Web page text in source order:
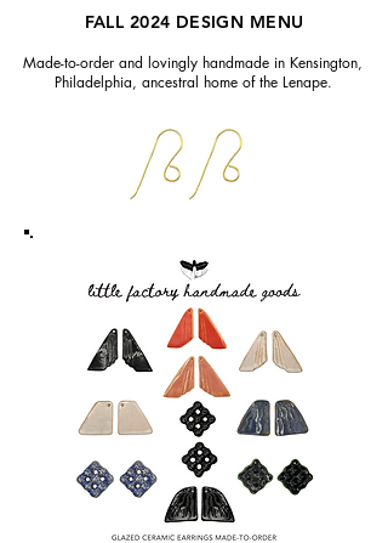
FALL 2024 DESIGN MENU
Made-to-order and lovingly handmade in Kensington,
Philadelphia, ancestral home of the Lenape.